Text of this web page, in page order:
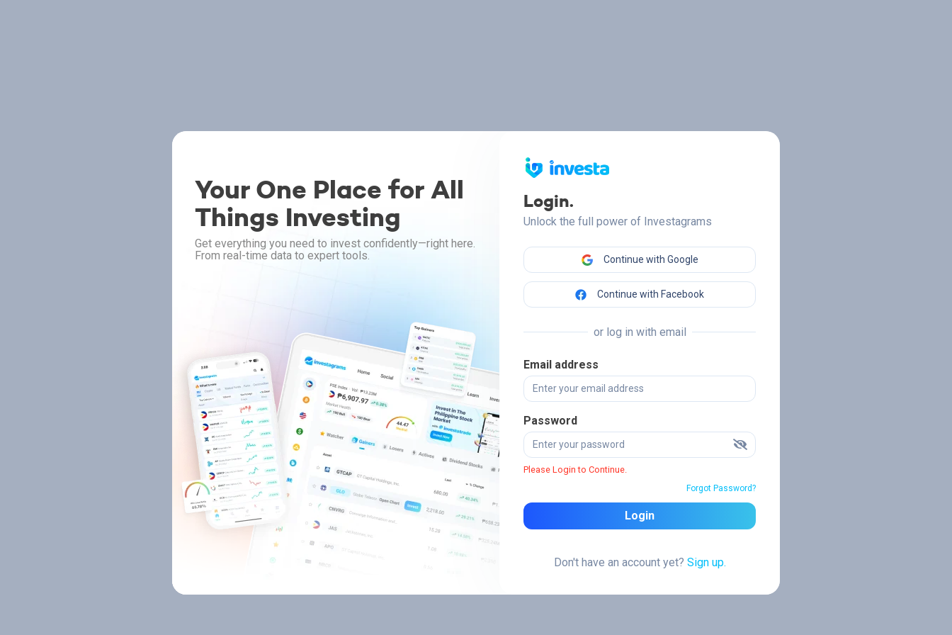
Your One Place for All
Things Investing
Get everything you need to invest confidently—right here.
From real-time data to expert tools.
Login.
Unlock the full power of Investagrams
Continue with Google
Continue with Facebook
or log in with email
Email address
Password
Please Login to Continue.
Forgot Password?
Login
Don't have an account yet? Sign up.